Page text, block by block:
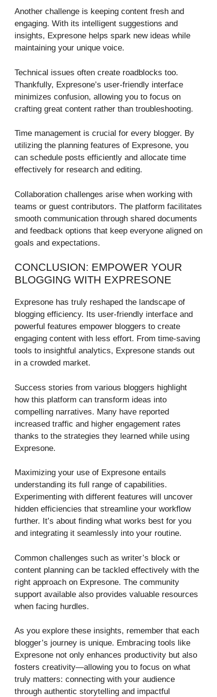
Another challenge is keeping content fresh and
engaging. With its intelligent suggestions and
insights, Expresone helps spark new ideas while
maintaining your unique voice.
Technical issues often create roadblocks too.
Thankfully, Expresone’s user-friendly interface
minimizes confusion, allowing you to focus on
crafting great content rather than troubleshooting.
Time management is crucial for every blogger. By
utilizing the planning features of Expresone, you
can schedule posts efficiently and allocate time
effectively for research and editing.
Collaboration challenges arise when working with
teams or guest contributors. The platform facilitates
smooth communication through shared documents
and feedback options that keep everyone aligned on
goals and expectations.
CONCLUSION: EMPOWER YOUR
BLOGGING WITH EXPRESONE
Expresone has truly reshaped the landscape of
blogging efficiency. Its user-friendly interface and
powerful features empower bloggers to create
engaging content with less effort. From time-saving
tools to insightful analytics, Expresone stands out
in a crowded market.
Success stories from various bloggers highlight
how this platform can transform ideas into
compelling narratives. Many have reported
increased traffic and higher engagement rates
thanks to the strategies they learned while using
Expresone.
Maximizing your use of Expresone entails
understanding its full range of capabilities.
Experimenting with different features will uncover
hidden efficiencies that streamline your workflow
further. It’s about finding what works best for you
and integrating it seamlessly into your routine.
Common challenges such as writer’s block or
content planning can be tackled effectively with the
right approach on Expresone. The community
support available also provides valuable resources
when facing hurdles.
As you explore these insights, remember that each
blogger’s journey is unique. Embracing tools like
Expresone not only enhances productivity but also
fosters creativity—allowing you to focus on what
truly matters: connecting with your audience
through authentic storytelling and impactful